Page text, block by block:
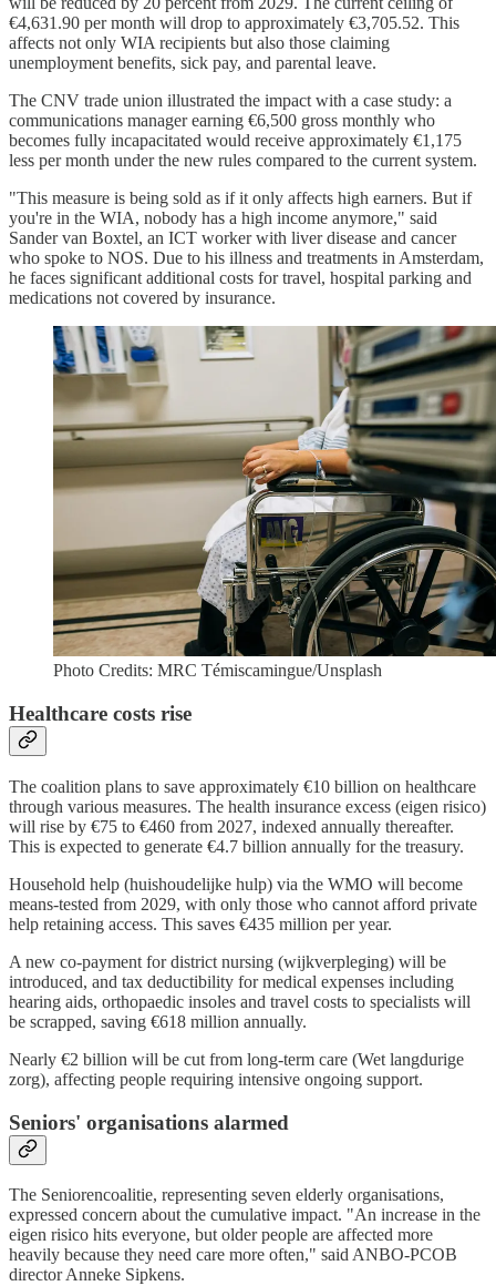
€4,631.90 per month will drop to approximately €3,705.52. This
affects not only WIA recipients but also those claiming
unemployment benefits, sick pay, and parental leave.
The CNV trade union illustrated the impact with a case study: a
communications manager earning €6,500 gross monthly who
becomes fully incapacitated would receive approximately €1,175
less per month under the new rules compared to the current system.
"This measure is being sold as if it only affects high earners. But if
you're in the WIA, nobody has a high income anymore," said
Sander van Boxtel, an ICT worker with liver disease and cancer
who spoke to NOS. Due to his illness and treatments in Amsterdam,
he faces significant additional costs for travel, hospital parking and
medications not covered by insurance.
Photo Credits: MRC Témiscamingue/Unsplash
Healthcare costs rise
The coalition plans to save approximately €10 billion on healthcare
through various measures. The health insurance excess (eigen risico)
will rise by €75 to €460 from 2027, indexed annually thereafter.
This is expected to generate €4.7 billion annually for the treasury.
Household help (huishoudelijke hulp) via the WMO will become
means-tested from 2029, with only those who cannot afford private
help retaining access. This saves €435 million per year.
A new co-payment for district nursing (wijkverpleging) will be
introduced, and tax deductibility for medical expenses including
hearing aids, orthopaedic insoles and travel costs to specialists will
be scrapped, saving €618 million annually.
Nearly €2 billion will be cut from long-term care (Wet langdurige
zorg), affecting people requiring intensive ongoing support.
Seniors' organisations alarmed
The Seniorencoalitie, representing seven elderly organisations,
expressed concern about the cumulative impact. "An increase in the
eigen risico hits everyone, but older people are affected more
heavily because they need care more often," said ANBO-PCOB
director Anneke Sipkens.